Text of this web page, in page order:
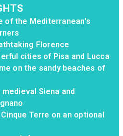
of the Mediterranean's
Florence
cities of Pisa and Lucca
on the sandy beaches of
Siena and
Terre on an optional